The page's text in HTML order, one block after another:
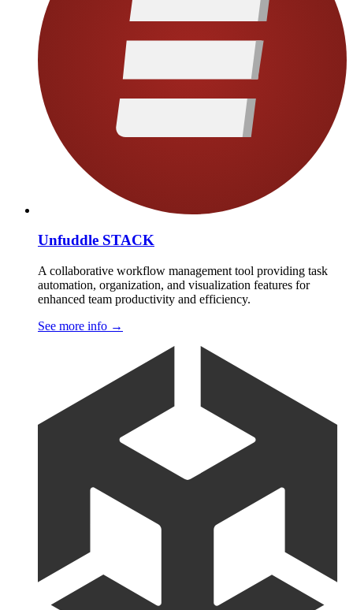
Unfuddle STACK
A collaborative workflow management tool providing task
automation, organization, and visualization features for
enhanced team productivity and efficiency.
See more info →